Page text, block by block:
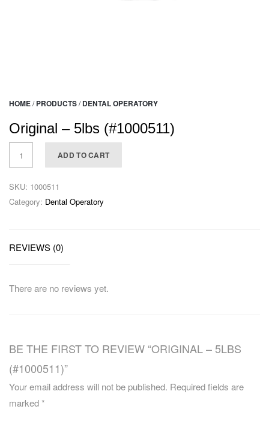
HOME/ PRODUCTS/ DENTAL OPERATORY
Original – 5lbs (#1000511)
ADD TO CART
SKU: 1000511
Category: Dental Operatory
REVIEWS (0)
There are no reviews yet.
BE THE FIRST TO REVIEW “ORIGINAL – 5LBS
(#1000511)”
Your email address will not be published. Required fields are
marked*